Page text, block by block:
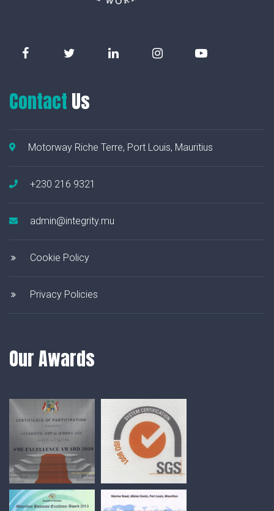
Contact Us
Motorway Riche Terre, Port Louis, Mauritius
+230 216 9321
admin@integrity.mu
Cookie Policy
Privacy Policies
Our Awards